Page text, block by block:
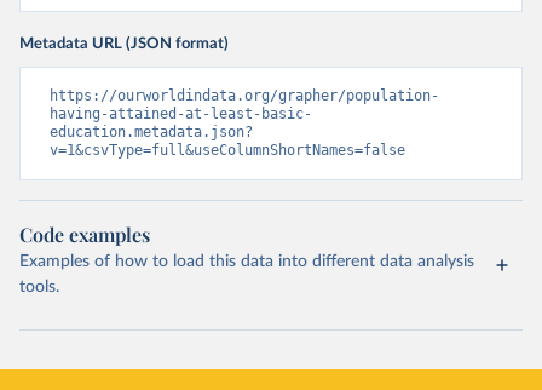
Metadata URL (JSON format)
https://ourworldindata.org/grapher/population-
having-attained-at-least-basic-
education.metadata.json?
v=1&csvType=full&useColumnShortNames=false
Code examples
Examples of how to load this data into different data analysis
tools.